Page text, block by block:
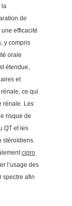
la
de
une efficacité
y compris
orale
étendue,
et
ce qui
rénale. Les
risque de
QT et les
stéroïdiens.
cipro
l’usage des
spectre afin